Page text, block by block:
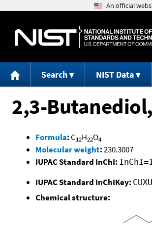
Search NIST Data
2,3-
Formula: C12H22O4
Molecular weight:230.3007
IUPAC Standard InChI:
IUPAC Standard InChIKey:
Chemical structure: